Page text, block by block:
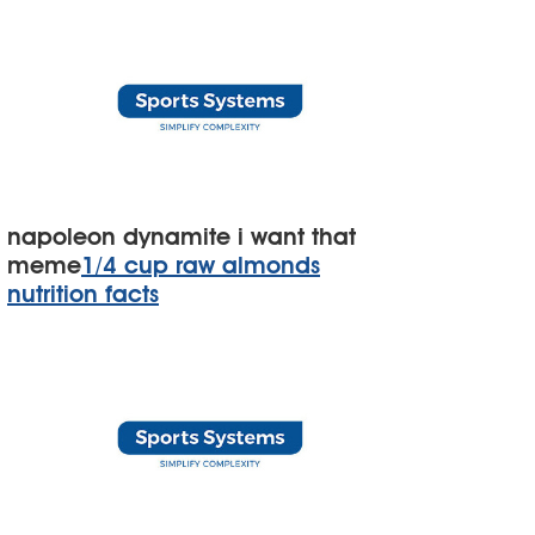
napoleon dynamite i want that
meme1/4 cup raw almonds
nutrition facts